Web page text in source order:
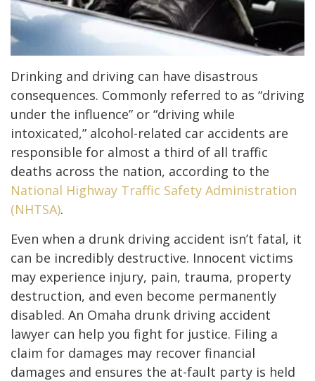
Drinking and driving can have disastrous
consequences. Commonly referred to as “driving
under the influence” or “driving while
intoxicated,” alcohol-related car accidents are
responsible for almost a third of all traffic
deaths across the nation, according to the
National Highway Traffic Safety Administration
(NHTSA).
Even when a drunk driving accident isn’t fatal, it
can be incredibly destructive. Innocent victims
may experience injury, pain, trauma, property
destruction, and even become permanently
disabled. An Omaha drunk driving accident
lawyer can help you fight for justice. Filing a
claim for damages may recover financial
damages and ensures the at-fault party is held